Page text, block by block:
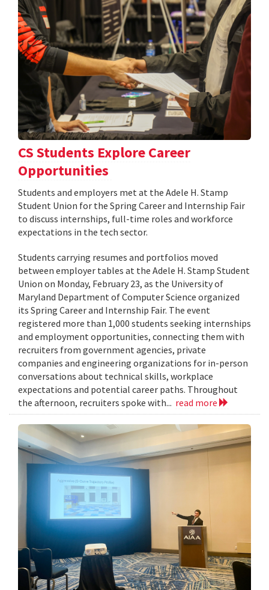
CS Students Explore Career
Opportunities
Students and employers met at the Adele H. Stamp
Student Union for the Spring Career and Internship Fair
to discuss internships, full-time roles and workforce
expectations in the tech sector.
Students carrying resumes and portfolios moved
between employer tables at the Adele H. Stamp Student
Union on Monday, February 23, as the University of
Maryland Department of Computer Science organized
its Spring Career and Internship Fair. The event
registered more than 1,000 students seeking internships
and employment opportunities, connecting them with
recruiters from government agencies, private
companies and engineering organizations for in-person
conversations about technical skills, workplace
expectations and potential career paths. Throughout
the afternoon, recruiters spoke with... read more